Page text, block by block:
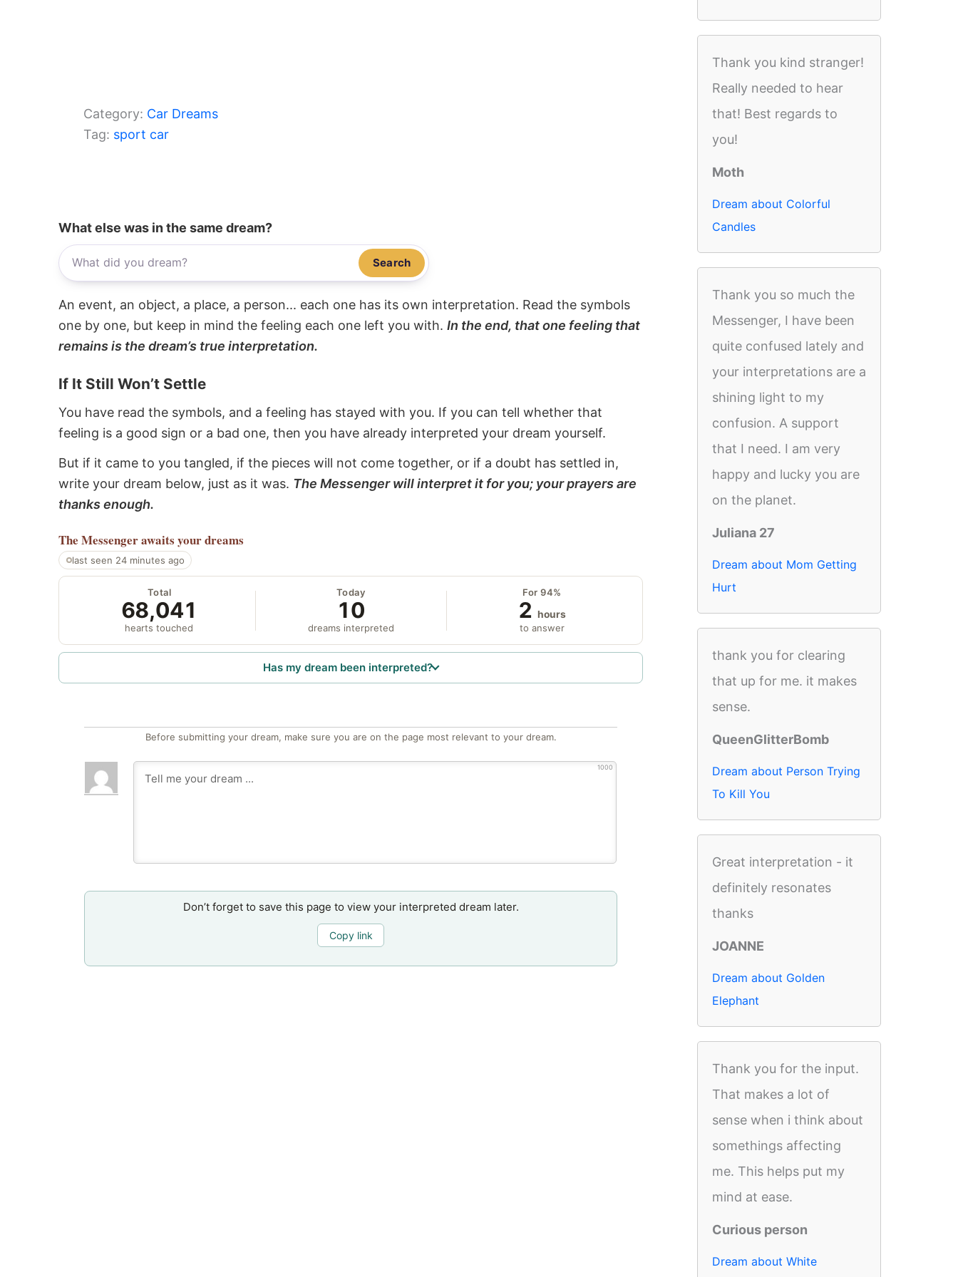
Category: Car Dreams
Tag: sport car
What else was in the same dream?
Search
An event, an object, a place, a person... each one has its own interpretation. Read the symbols
one by one, but keep in mind the feeling each one left you with. In the end, that one feeling that
remains is the dream’s true interpretation.
If It Still Won’t Settle
You have read the symbols, and a feeling has stayed with you. If you can tell whether that
feeling is a good sign or a bad one, then you have already interpreted your dream yourself.
But if it came to you tangled, if the pieces will not come together, or if a doubt has settled in,
write your dream below, just as it was. The Messenger will interpret it for you; your prayers are
thanks enough.
The Messengerawaits your dreams
last seen 24 minutes ago
Total
68,041
hearts touched
Today
10
dreams interpreted
For 94%
2 hours
to answer
Has my dream been interpreted?
Before submitting your dream, make sure you are on the page most relevant to your dream.
1000
Don’t forget to save this page to view your interpreted dream later.
Copy link
Thank you kind stranger!
Really needed to hear
that! Best regards to
you!
Moth
Dream about Colorful
Candles
Thank you so much the
Messenger, I have been
quite confused lately and
your interpretations are a
shining light to my
confusion. A support
that I need. I am very
happy and lucky you are
on the planet.
Juliana 27
Dream about Mom Getting
Hurt
thank you for clearing
that up for me. it makes
sense.
QueenGlitterBomb
Dream about Person Trying
To Kill You
Great interpretation - it
definitely resonates
thanks
JOANNE
Dream about Golden
Elephant
Thank you for the input.
That makes a lot of
sense when i think about
somethings affecting
me. This helps put my
mind at ease.
Curious person
Dream about White